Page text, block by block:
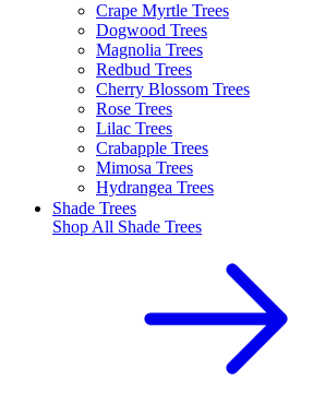
Crape Myrtle Trees
Dogwood Trees
Magnolia Trees
Redbud Trees
Cherry Blossom Trees
Rose Trees
Lilac Trees
Crabapple Trees
Mimosa Trees
Hydrangea Trees
Shade Trees
Shop All Shade Trees